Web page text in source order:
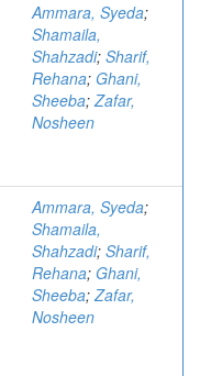
Ammara, Syeda;
Shamaila,
Shahzadi; Sharif,
Rehana; Ghani,
Sheeba;Zafar,
Nosheen
Ammara, Syeda;
Shamaila,
Shahzadi; Sharif,
Rehana; Ghani,
Sheeba;Zafar,
Nosheen